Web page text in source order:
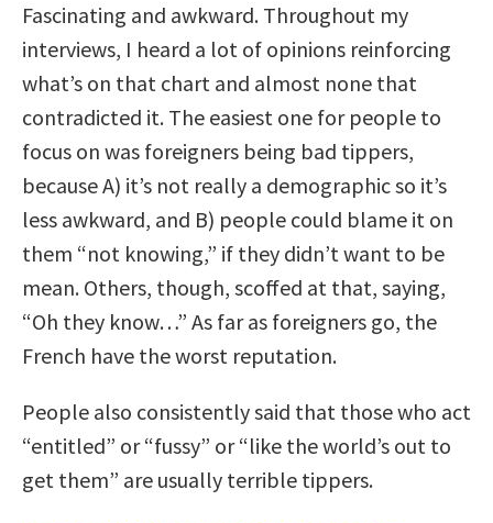
Fascinating and awkward. Throughout my
interviews, I heard a lot of opinions reinforcing
what’s on that chart and almost none that
contradicted it. The easiest one for people to
focus on was foreigners being bad tippers,
because A) it’s not really a demographic so it’s
less awkward, and B) people could blame it on
them “not knowing,” if they didn’t want to be
mean. Others, though, scoffed at that, saying,
“Oh they know…” As far as foreigners go, the
French have the worst reputation.
People also consistently said that those who act
“entitled” or “fussy” or “like the world’s out to
get them” are usually terrible tippers.